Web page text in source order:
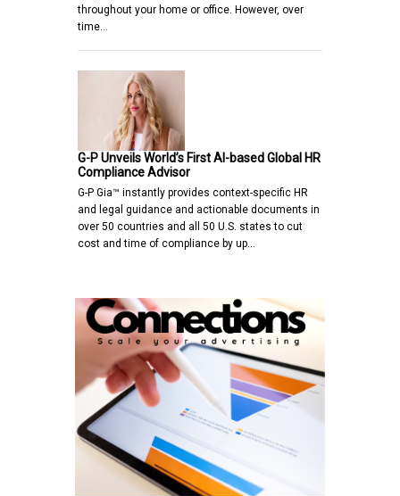
throughout your home or office. However, over
time…
G-P Unveils World’s First AI-based Global HR
Compliance Advisor
G-P Gia™ instantly provides context-specific HR
and legal guidance and actionable documents in
over 50 countries and all 50 U.S. states to cut
cost and time of compliance by up…